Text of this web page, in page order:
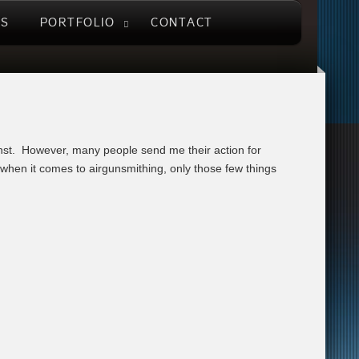
PORTFOLIO CONTACT
However, many people send me their action for
it comes to airgunsmithing, only those few things